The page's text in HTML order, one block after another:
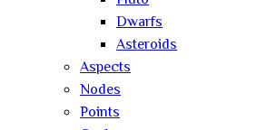
Dwarfs
Asteroids
Aspects
Nodes
Points